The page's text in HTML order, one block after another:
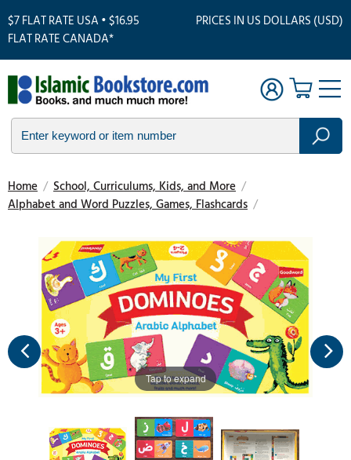
$7 FLAT RATE USA • $16.95
FLAT RATE CANADA*
PRICES IN US DOLLARS (USD)
Home / School, Curriculums, Kids, and More /
Alphabet and Word Puzzles, Games, Flashcards /
Tap to expand